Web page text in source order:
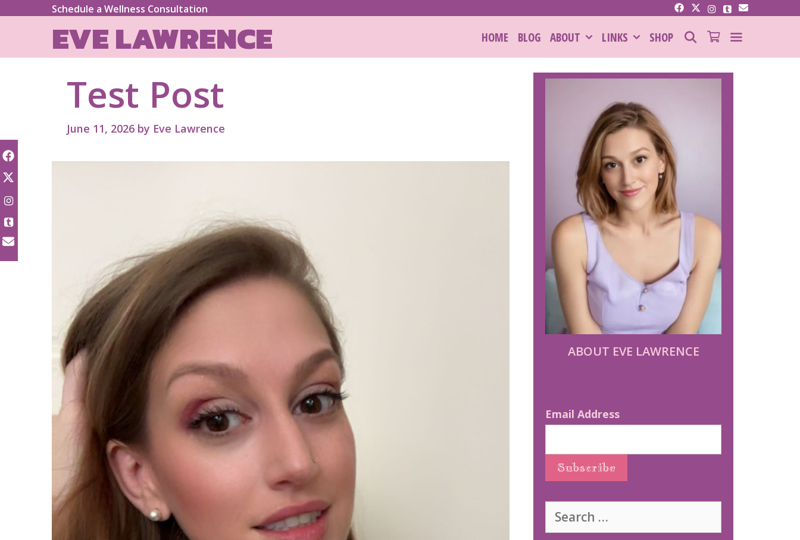
Schedule a Wellness Consultation
EVE LAWRENCE HOME BLOG ABOUT LINKS SHOP SEARCH
Test Post
June 11, 2026 by Eve Lawrence
ABOUT EVE LAWRENCE
Email Address
for: